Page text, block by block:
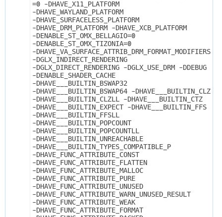
=0 -DHAVE_X11_PLATFORM
-DHAVE_WAYLAND_PLATFORM
-DHAVE_SURFACELESS_PLATFORM
-DHAVE_DRM_PLATFORM -DHAVE_XCB_PLATFORM
-DENABLE_ST_OMX_BELLAGIO=0
-DENABLE_ST_OMX_TIZONIA=0
-DHAVE_VA_SURFACE_ATTRIB_DRM_FORMAT_MODIFIERS
-DGLX_INDIRECT_RENDERING
-DGLX_DIRECT_RENDERING -DGLX_USE_DRM -DDEBUG
-DENABLE_SHADER_CACHE
-DHAVE___BUILTIN_BSWAP32
-DHAVE___BUILTIN_BSWAP64 -DHAVE___BUILTIN_CLZ
-DHAVE___BUILTIN_CLZLL -DHAVE___BUILTIN_CTZ
-DHAVE___BUILTIN_EXPECT -DHAVE___BUILTIN_FFS
-DHAVE___BUILTIN_FFSLL
-DHAVE___BUILTIN_POPCOUNT
-DHAVE___BUILTIN_POPCOUNTLL
-DHAVE___BUILTIN_UNREACHABLE
-DHAVE___BUILTIN_TYPES_COMPATIBLE_P
-DHAVE_FUNC_ATTRIBUTE_CONST
-DHAVE_FUNC_ATTRIBUTE_FLATTEN
-DHAVE_FUNC_ATTRIBUTE_MALLOC
-DHAVE_FUNC_ATTRIBUTE_PURE
-DHAVE_FUNC_ATTRIBUTE_UNUSED
-DHAVE_FUNC_ATTRIBUTE_WARN_UNUSED_RESULT
-DHAVE_FUNC_ATTRIBUTE_WEAK
-DHAVE_FUNC_ATTRIBUTE_FORMAT